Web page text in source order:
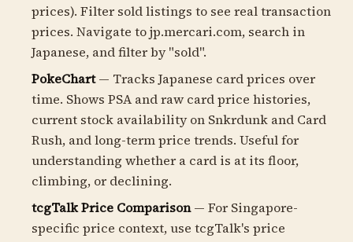
prices). Filter sold listings to see real transaction
prices. Navigate to jp.mercari.com, search in
Japanese, and filter by "sold".
PokeChart— Tracks Japanese card prices over
time. Shows PSA and raw card price histories,
current stock availability on Snkrdunk and Card
Rush, and long-term price trends. Useful for
understanding whether a card is at its floor,
climbing, or declining.
tcgTalk Price Comparison— For Singapore-
specific price context, use tcgTalk's price